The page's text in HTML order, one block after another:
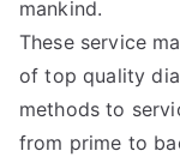
mankind.
These service
of top quality
methods to
from prime to